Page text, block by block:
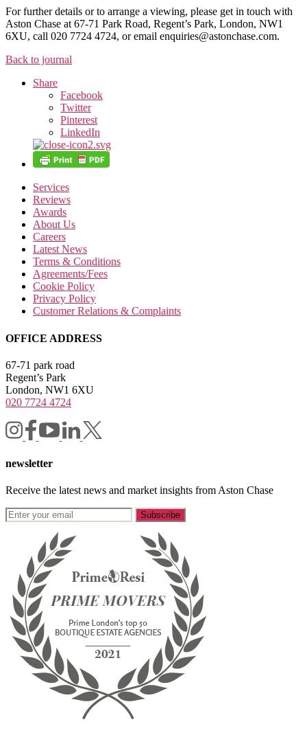
For further details or to arrange a viewing, please get in touch with
Aston Chase at 67-71 Park Road, Regent’s Park, London, NW1
6XU, call 020 7724 4724, or email enquiries@astonchase.com.
Back to journal
Share
Facebook
Twitter
Pinterest
LinkedIn
Services
Reviews
Awards
About Us
Careers
Latest News
Terms & Conditions
Agreements/Fees
Cookie Policy
Privacy Policy
Customer Relations & Complaints
OFFICE ADDRESS
67-71 park road
Regent’s Park
London, NW1 6XU
020 7724 4724
newsletter
Receive the latest news and market insights from Aston Chase